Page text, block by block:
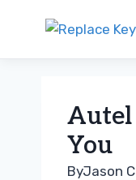
Autel
You
ByJason